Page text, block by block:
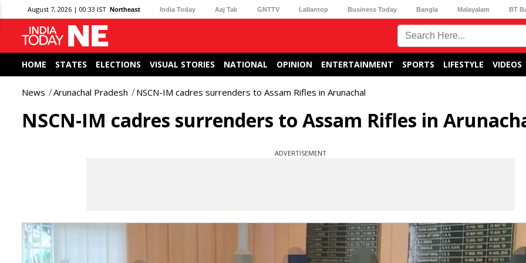
August 7, 2026 | 00:33 IST Northeast India Today Aaj Tak GNTTV Lallantop Business Today Bangla Malayalam BT
HOME STATES ELECTIONS VISUAL STORIES NATIONAL OPINION ENTERTAINMENT SPORTS LIFESTYLE VIDEOS
News Arunachal Pradesh NSCN-IM cadres surrenders to Assam Rifles in Arunachal
NSCN-IM cadres surrenders to Assam Rifles in
ADVERTISEMENT